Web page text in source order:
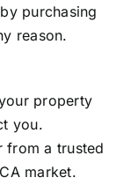
purchasing
reason.
property
you.
from a trusted
market.